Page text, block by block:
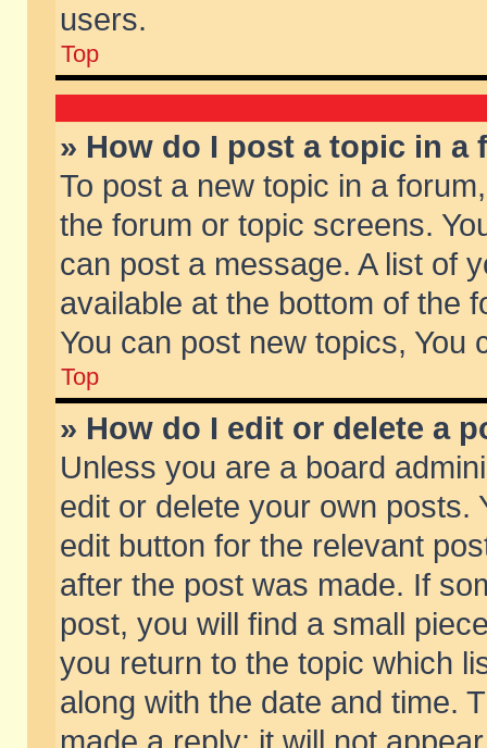
users.
Top
» How do I post a topic in a
To post a new topic in a
the forum or topic screens.
can post a message. A list of
available at the bottom of the
You can post new topics, You
Top
» How do I edit or delete a
Unless you are a board
edit or delete your own posts.
edit button for the relevant
after the post was made. If
post, you will find a small
you return to the topic which
along with the date and time.